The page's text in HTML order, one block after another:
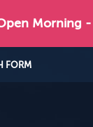
Morning
FORM